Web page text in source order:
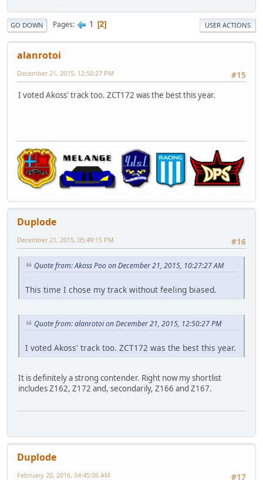
GO DOWN Pages 1 2 USER ACTIONS
alanrotoi
#15
December 21, 2015, 12:50:27 PM
I voted Akoss' track too. ZCT172 was the best this year.
Duplode
#16
December 21, 2015, 05:49:15 PM
Quote from: Akoss Poo on December 21, 2015, 10:27:27 AM
This time I chose my track without feeling biased.
Quote from: alanrotoi on December 21, 2015, 12:50:27 PM
I voted Akoss' track too. ZCT172 was the best this year.
It is definitely a strong contender. Right now my shortlist
includes Z162, Z172 and, secondarily, Z166 and Z167.
Duplode
#17
February 20, 2016, 04:45:06 AM